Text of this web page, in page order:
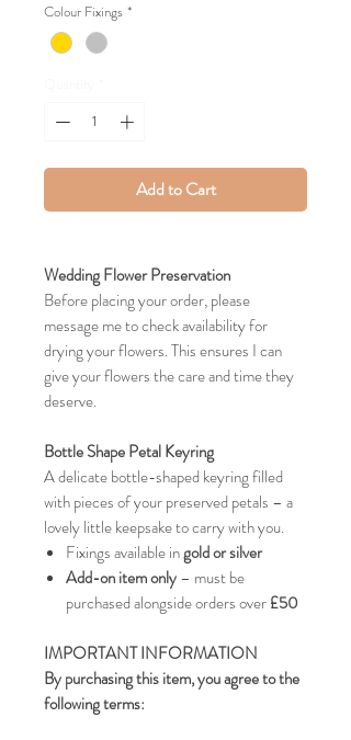
Colour Fixings *
Add to Cart
Wedding Flower Preservation
Before placing your order, please
message me to check availability for
drying your flowers. This ensures I can
give your flowers the care and time they
deserve.
Bottle Shape Petal Keyring
A delicate bottle-shaped keyring filled
with pieces of your preserved petals – a
lovely little keepsake to carry with you.
Fixings available ingold or silver
Add-on item only– must be
purchased alongside orders over£50
IMPORTANT INFORMATION
By purchasing this item, you agree to the
following terms: